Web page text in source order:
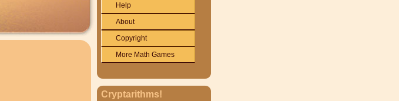
Help
About
Copyright
More Math Games
Cryptarithms!